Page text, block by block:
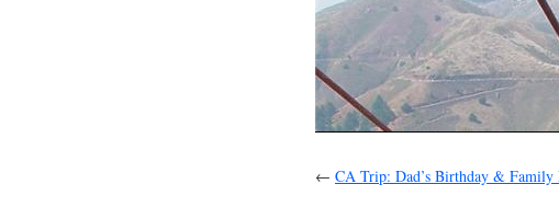
← CA Trip: Dad’s Birthday & Family